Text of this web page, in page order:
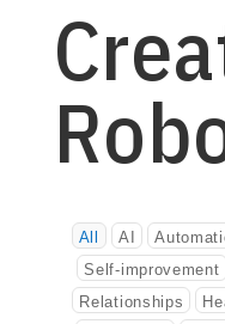
All AI
Self-improvement
Relationships